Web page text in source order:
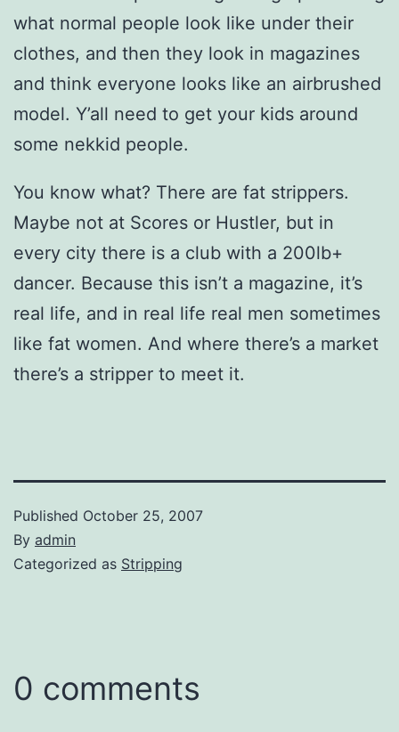
what normal people look like under their
clothes, and then they look in magazines
and think everyone looks like an airbrushed
model. Y’all need to get your kids around
some nekkid people.
You know what? There are fat strippers.
Maybe not at Scores or Hustler, but in
every city there is a club with a 200lb+
dancer. Because this isn’t a magazine, it’s
real life, and in real life real men sometimes
like fat women. And where there’s a market
there’s a stripper to meet it.
Published October 25, 2007
By admin
Categorized as Stripping
0 comments